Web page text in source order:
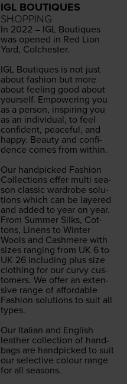
IGL BOUTIQUES
SHOPPING
In 2022 – IGL Bou­tiques
was opened in Red Lion
Yard, Colch­ester.
IGL Bou­tiques is not just
about fash­ion but more
about feel­ing good about
your­self. Empow­er­ing you
as a per­son, inspir­ing you
as an indi­vid­ual, to feel
con­fi­dent, peace­ful, and
hap­py. Beau­ty and con­fi­
dence comes from with­in.
Our hand­picked Fash­ion
Col­lec­tions offer mul­ti sea­
son clas­sic wardrobe solu­
tions which can be lay­ered
and added to year on year.
From Sum­mer Silks, Cot­
tons, Linens to Win­ter
Wools and Cash­mere with
sizes rang­ing from UK 6 to
UK 26 includ­ing plus size
cloth­ing for our curvy cus­
tomers. We offer an exten­
sive range of afford­able
Fash­ion solu­tions to suit all
types.
Our Ital­ian and Eng­lish
leather col­lec­tion of hand­
bags are hand­picked to suit
our selec­tive colour range
for all sea­sons.